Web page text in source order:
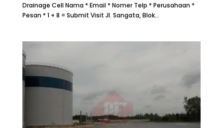
Drainage Cell Nama * Email * Nomer Telp * Perusahaan *
Pesan * 1 + 8 = Submit Visit Jl. Sangata, Blok...